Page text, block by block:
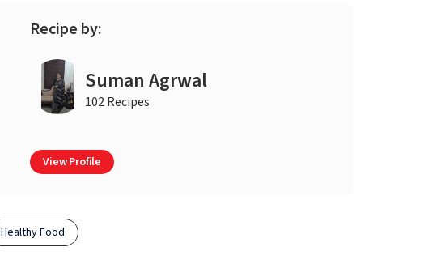
Recipe by:
Suman Agrwal
102 Recipes
View Profile
Healthy Food